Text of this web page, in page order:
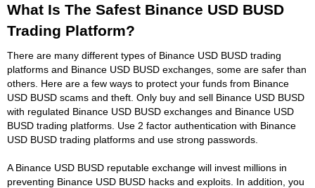
What Is The Safest Binance USD BUSD
Trading Platform?
There are many different types of Binance USD BUSD trading
platforms and Binance USD BUSD exchanges, some are safer than
others. Here are a few ways to protect your funds from Binance
USD BUSD scams and theft. Only buy and sell Binance USD BUSD
with regulated Binance USD BUSD exchanges and Binance USD
BUSD trading platforms. Use 2 factor authentication with Binance
USD BUSD trading platforms and use strong passwords.
A Binance USD BUSD reputable exchange will invest millions in
preventing Binance USD BUSD hacks and exploits. In addition, you